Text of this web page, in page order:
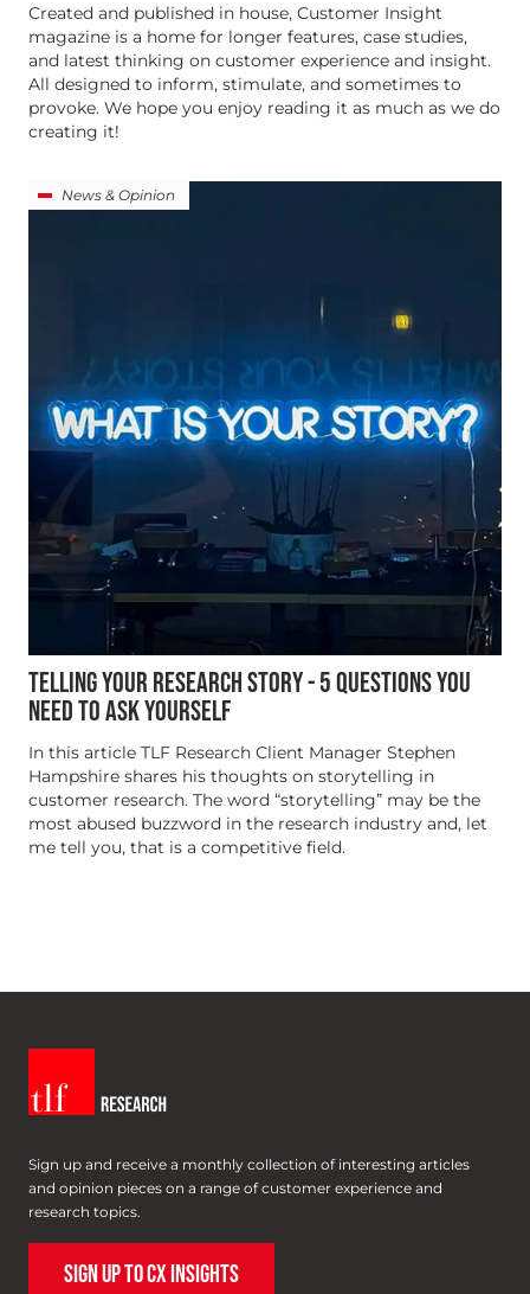
Created and published in house, Customer Insight
magazine is a home for longer features, case studies,
and latest thinking on customer experience and insight.
All designed to inform, stimulate, and sometimes to
provoke. We hope you enjoy reading it as much as we do
creating it!
News & Opinion
TELLING YOUR RESEARCH STORY - 5 QUESTIONS YOU
NEED TO ASK YOURSELF
In this article TLF Research Client Manager Stephen
Hampshire shares his thoughts on storytelling in
customer research. The word “storytelling” may be the
most abused buzzword in the research industry and, let
me tell you, that is a competitive field.
Sign up and receive a monthly collection of interesting articles
and opinion pieces on a range of customer experience and
research topics.
SIGN UP TO CX INSIGHTS